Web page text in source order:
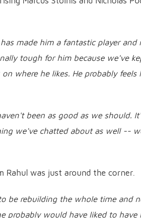
made him a fantastic player and
tough for him because we've
where he likes. He probably feels
been as good as we should.
we've chatted about as well --
Rahul was just around the corner.
be rebuilding the whole time and
probably would have liked to have